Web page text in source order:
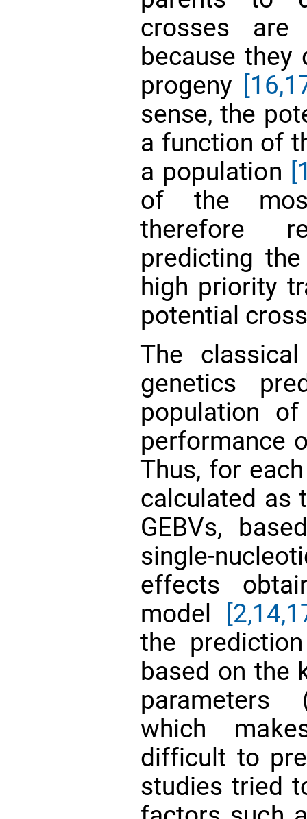
crosses are
because
progeny
sense, the
a function of
a population
of the
therefore
predicting
high priority
potential
The
genetics
population
performance
Thus, for
calculated as
GEBVs,
single-
effects
model
[2,14,
the
based on the
parameters
which
difficult to
studies tried